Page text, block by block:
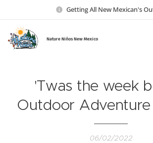
Getting All New Mexican's
Nature Niños New Mexico
'Twas the week
Outdoor Adventure
06/02/2022